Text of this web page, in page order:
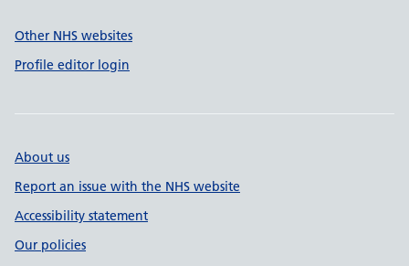
Other NHS websites
Profile editor login
About us
Report an issue with the NHS website
Accessibility statement
Our policies